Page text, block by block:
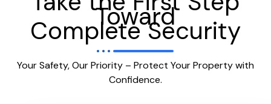
Toward
Complete Security
Your Safety, Our Priority – Protect Your Property with
Confidence.